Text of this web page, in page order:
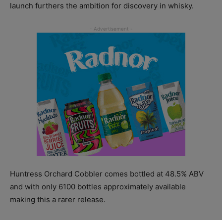
launch furthers the ambition for discovery in whisky.
Huntress Orchard Cobbler comes bottled at 48.5% ABV
and with only 6100 bottles approximately available
making this a rarer release.